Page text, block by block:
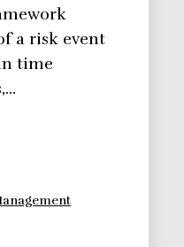
a risk event
time